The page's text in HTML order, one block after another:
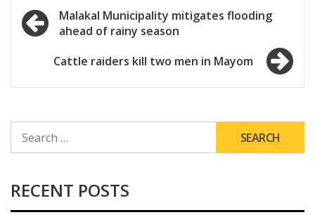
Post
navigation
Malakal Municipality mitigates flooding
ahead of rainy season
Cattle raiders kill two men in Mayom
FOR:
RECENT POSTS